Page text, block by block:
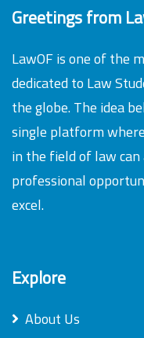
Greetings from
LawOF is one of the
dedicated to Law
the globe. The idea
single platform
in the field of law can
professional
excel.
Explore
About Us